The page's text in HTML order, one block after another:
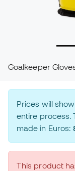
Goalkeeper
Prices will
entire process.
made in Euros:
This product